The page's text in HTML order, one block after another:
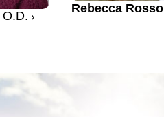
O.D.
Rebecca Rosso